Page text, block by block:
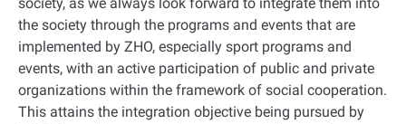
the society through the programs and events that are
implemented by ZHO, especially sport programs and
events, with an active participation of public and private
organizations within the framework of social cooperation.
This attains the integration objective being pursued by